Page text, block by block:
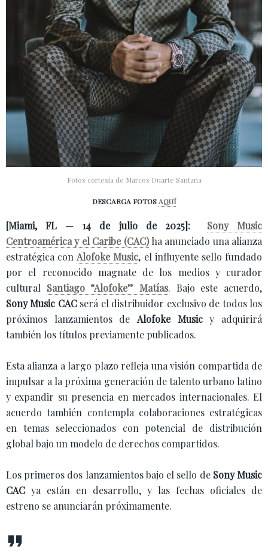
Fotos cortesía de Marcos Duarte Santana
DESCARGA FOTOSAQUÍ
[Miami, FL — 14 de julio de 2025]:
Sony Music
Centroamérica y el Caribe (CAC)ha anunciado una alianza
estratégica conAlofoke Music, el influyente sello fundado
por el reconocido magnate de los medios y curador
cultural Santiago “Alofoke” Matías. Bajo este acuerdo,
Sony Music CACserá el distribuidor exclusivo de todos los
próximos lanzamientos de Alofoke Musicy adquirirá
también los títulos previamente publicados.
Esta alianza a largo plazo refleja una visión compartida de
impulsar a la próxima generación de talento urbano latino
y expandir su presencia en mercados internacionales. El
acuerdo también contempla colaboraciones estratégicas
en temas seleccionados con potencial de distribución
global bajo un modelo de derechos compartidos.
Los primeros dos lanzamientos bajo el sello de Sony Music
CAC ya están en desarrollo, y las fechas oficiales de
estreno se anunciarán próximamente.